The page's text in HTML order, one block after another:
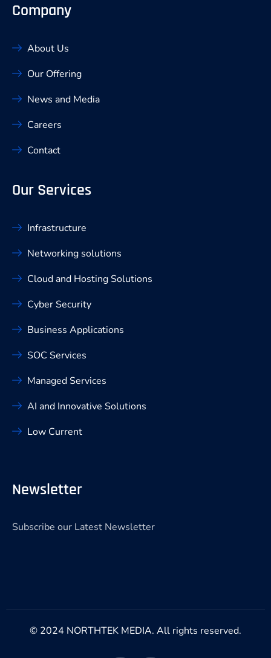
Company
About Us
Our Offering
News and Media
Careers
Contact
Our Services
Infrastructure
Networking solutions
Cloud and Hosting Solutions
Cyber Security
Business Applications
SOC Services
Managed Services
AI and Innovative Solutions
Low Current
Newsletter
Subscribe our Latest Newsletter
© 2024 NORTHTEK MEDIA. All rights reserved.